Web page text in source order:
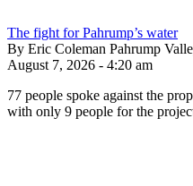
The fight for Pahrump’s water
By Eric Coleman Pahrump
August 7, 2026 - 4:20 am
77 people spoke against the
with only 9 people for the